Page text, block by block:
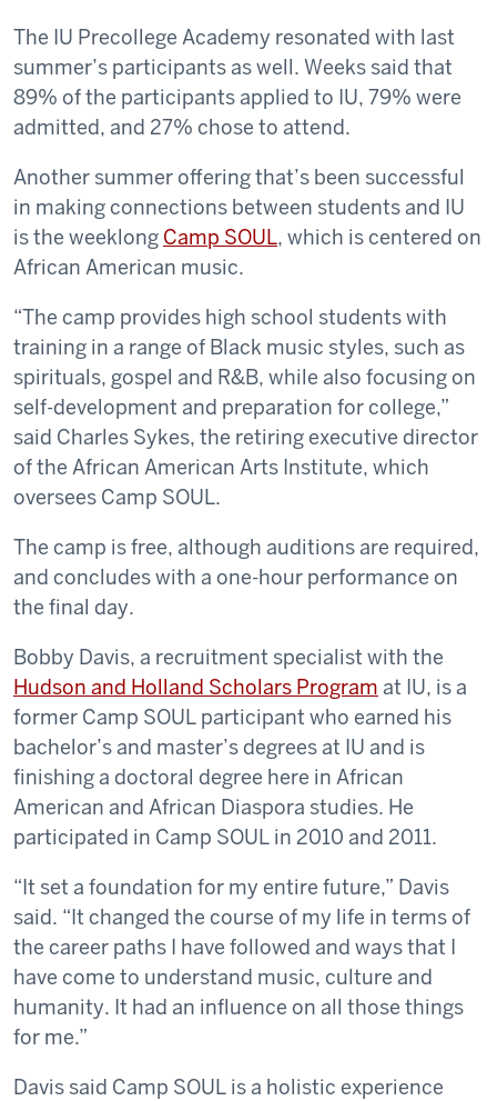
The IU Precollege Academy resonated with last
summer’s participants as well. Weeks said that
89% of the participants applied to IU, 79% were
admitted, and 27% chose to attend.
Another summer offering that’s been successful
in making connections between students and IU
is the weeklong Camp SOUL, which is centered on
African American music.
“The camp provides high school students with
training in a range of Black music styles, such as
spirituals, gospel and R&B, while also focusing on
self-development and preparation for college,”
said Charles Sykes, the retiring executive director
of the African American Arts Institute, which
oversees Camp SOUL.
The camp is free, although auditions are required,
and concludes with a one-hour performance on
the final day.
Bobby Davis, a recruitment specialist with the
Hudson and Holland Scholars Program at IU, is a
former Camp SOUL participant who earned his
bachelor’s and master’s degrees at IU and is
finishing a doctoral degree here in African
American and African Diaspora studies. He
participated in Camp SOUL in 2010 and 2011.
“It set a foundation for my entire future,” Davis
said. “It changed the course of my life in terms of
the career paths I have followed and ways that I
have come to understand music, culture and
humanity. It had an influence on all those things
for me.”
Davis said Camp SOUL is a holistic experience